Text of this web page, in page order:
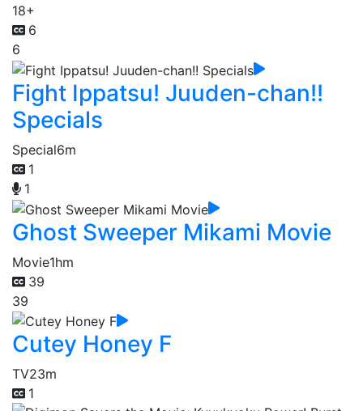
18+
6
6
Fight Ippatsu! Juuden-chan!!
Specials
Special6m
1
1
Ghost Sweeper Mikami Movie
Movie1hm
39
39
Cutey Honey F
TV23m
1